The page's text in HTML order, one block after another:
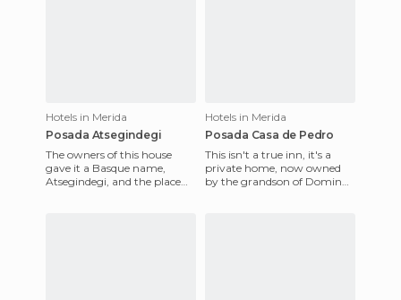
Hotels in Merida
Posada Atsegindegi
The owners of this house
gave it a Basque name,
Atsegindegi, and the place
Hotels in Merida
Posada Casa de Pedro
This isn't a true inn, it's a
private home, now owned
by the grandson of Domingo